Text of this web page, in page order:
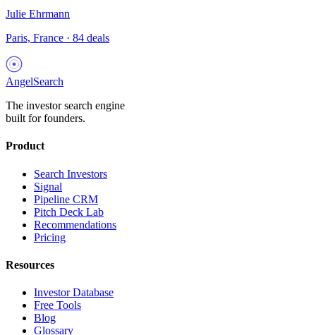
Julie Ehrmann
Paris, France · 84 deals
AngelSearch
The investor search engine
built for founders.
Product
Search Investors
Signal
Pipeline CRM
Pitch Deck Lab
Recommendations
Pricing
Resources
Investor Database
Free Tools
Blog
Glossary